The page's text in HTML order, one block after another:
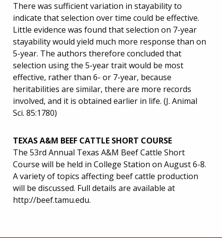
There was sufficient variation in stayability to
indicate that selection over time could be effective.
Little evidence was found that selection on 7-year
stayability would yield much more response than on
5-year. The authors therefore concluded that
selection using the 5-year trait would be most
effective, rather than 6- or 7-year, because
heritabilities are similar, there are more records
involved, and it is obtained earlier in life. (J. Animal
Sci. 85:1780)
TEXAS A&M BEEF CATTLE SHORT COURSE
The 53rd Annual Texas A&M Beef Cattle Short
Course will be held in College Station on August 6-8.
A variety of topics affecting beef cattle production
will be discussed. Full details are available at
http://beef.tamu.edu.